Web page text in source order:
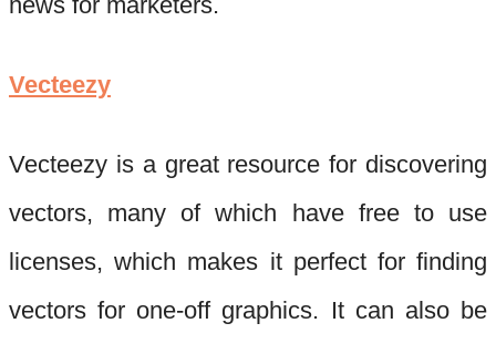
Vecteezy
Vecteezy is a great resource for discovering
vectors, many of which have free to use
licenses, which makes it perfect for finding
vectors for one-off graphics. It can also be